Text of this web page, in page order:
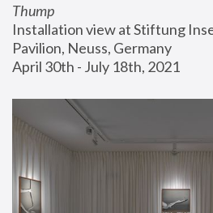
Thump
Installation view at Stiftung
Pavilion, Neuss, Germany
April 30th - July 18th, 2021